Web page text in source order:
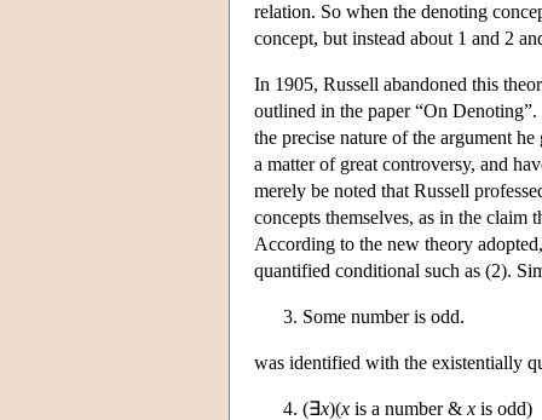
relation. So when the denoting
concept, but instead about 1 and 2
In 1905, Russell abandoned this
outlined in the paper “On
the precise nature of the argument
a matter of great controversy, and
merely be noted that Russell
concepts themselves, as in the claim
According to the new theory
quantified conditional such as (2).
Some number is odd.
was identified with the existentially
(∃x)(x is a number & x is odd)